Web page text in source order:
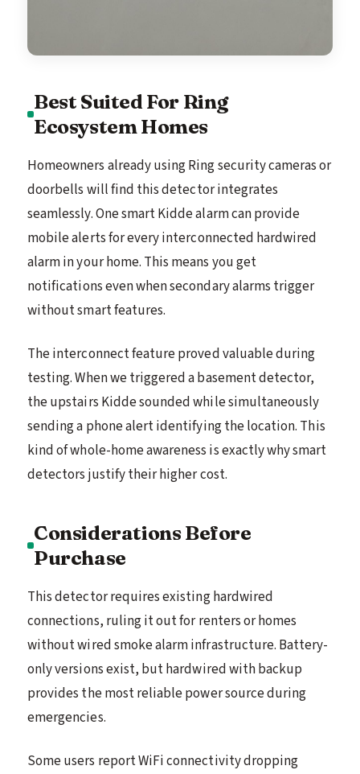
Best Suited For Ring
Ecosystem Homes
Homeowners already using Ring security cameras or
doorbells will find this detector integrates
seamlessly. One smart Kidde alarm can provide
mobile alerts for every interconnected hardwired
alarm in your home. This means you get
notifications even when secondary alarms trigger
without smart features.
The interconnect feature proved valuable during
testing. When we triggered a basement detector,
the upstairs Kidde sounded while simultaneously
sending a phone alert identifying the location. This
kind of whole-home awareness is exactly why smart
detectors justify their higher cost.
Considerations Before
Purchase
This detector requires existing hardwired
connections, ruling it out for renters or homes
without wired smoke alarm infrastructure. Battery-
only versions exist, but hardwired with backup
provides the most reliable power source during
emergencies.
Some users report WiFi connectivity dropping